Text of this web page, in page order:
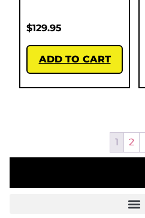
$129.95
ADD TO CART
1 2